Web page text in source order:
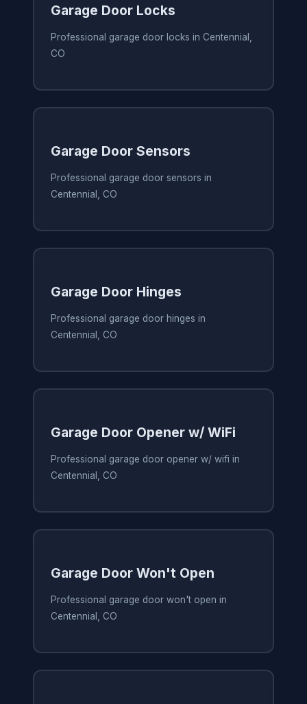
Garage Door Locks
Professional garage door locks in Centennial,
CO
Garage Door Sensors
Professional garage door sensors in
Centennial, CO
Garage Door Hinges
Professional garage door hinges in
Centennial, CO
Garage Door Opener w/ WiFi
Professional garage door opener w/ wifi in
Centennial, CO
Garage Door Won't Open
Professional garage door won't open in
Centennial, CO